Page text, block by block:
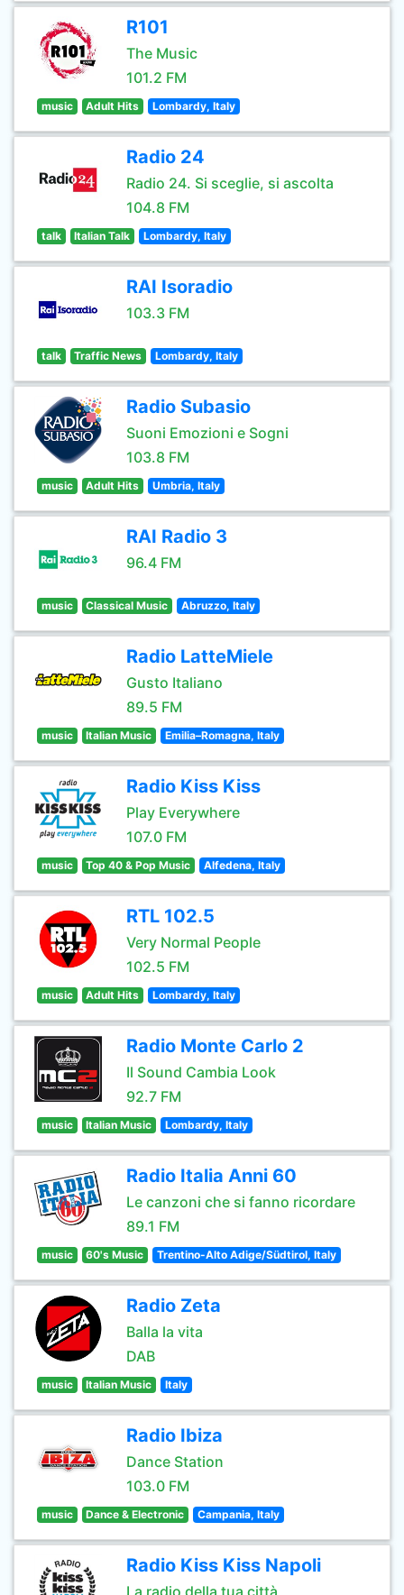
R101
The Music
101.2 FM
music Adult Hits Lombardy, Italy
Radio 24
Radio 24. Si sceglie, si ascolta
104.8 FM
talk Italian Talk Lombardy, Italy
RAI Isoradio
103.3 FM
talk Traffic News Lombardy, Italy
Radio Subasio
Suoni Emozioni e Sogni
103.8 FM
music Adult Hits Umbria, Italy
RAI Radio 3
96.4 FM
music Classical Music Abruzzo, Italy
Radio LatteMiele
Gusto Italiano
89.5 FM
music Italian Music Emilia–Romagna, Italy
Radio Kiss Kiss
Play Everywhere
107.0 FM
music Top 40 & Pop Music Alfedena, Italy
RTL 102.5
Very Normal People
102.5 FM
music Adult Hits Lombardy, Italy
Radio Monte Carlo 2
Il Sound Cambia Look
92.7 FM
music Italian Music Lombardy, Italy
Radio Italia Anni 60
Le canzoni che si fanno ricordare
89.1 FM
music 60's Music Trentino-Alto Adige/Südtirol, Italy
Radio Zeta
Balla la vita
DAB
music Italian Music Italy
Radio Ibiza
Dance Station
103.0 FM
music Dance & Electronic Campania, Italy
Radio Kiss Kiss Napoli
La radio della tua città